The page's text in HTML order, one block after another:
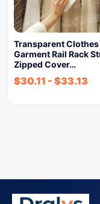
Transparent Clothes
Garment Rail Rack
Zipped Cover…
$30.11 - $33.13